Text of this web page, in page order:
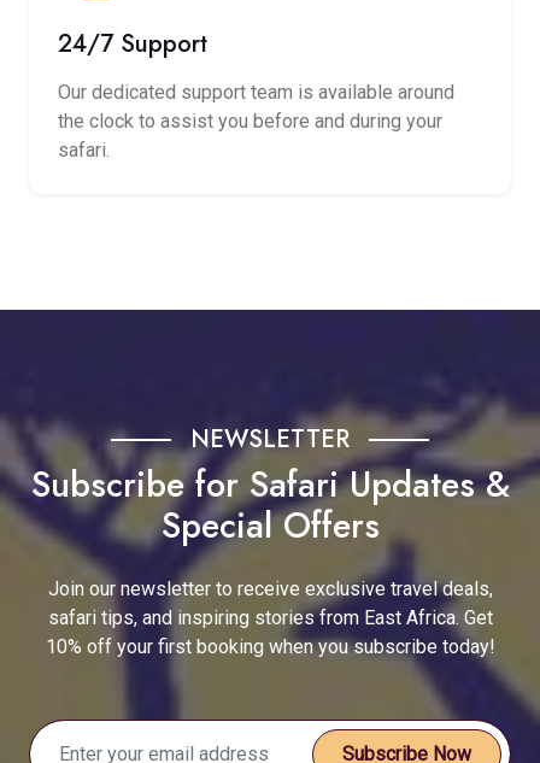
24/7 Support
Our dedicated support team is available around
the clock to assist you before and during your
safari.
NEWSLETTER
Subscribe for Safari Updates &
Special Offers
Join our newsletter to receive exclusive travel deals,
safari tips, and inspiring stories from East Africa. Get
10% off your first booking when you subscribe today!
Subscribe Now